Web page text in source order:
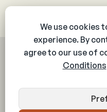
© 2026 The Whole30®